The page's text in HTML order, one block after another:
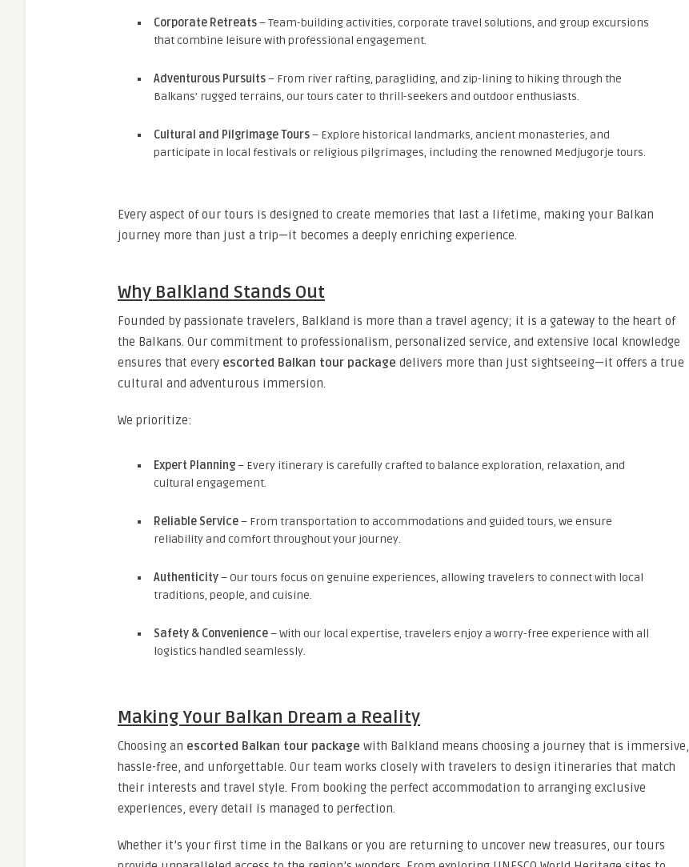
Corporate Retreats– Team-building activities, corporate travel solutions, and group excursions
that combine leisure with professional engagement.
Adventurous Pursuits– From river rafting, paragliding, and zip-lining to hiking through the
Balkans’ rugged terrains, our tours cater to thrill-seekers and outdoor enthusiasts.
Cultural and Pilgrimage Tours– Explore historical landmarks, ancient monasteries, and
participate in local festivals or religious pilgrimages, including the renowned Medjugorje tours.
Every aspect of our tours is designed to create memories that last a lifetime, making your Balkan
journey more than just a trip—it becomes a deeply enriching experience.
Why Balkland Stands Out
Founded by passionate travelers, Balkland is more than a travel agency; it is a gateway to the heart of
the Balkans. Our commitment to professionalism, personalized service, and extensive local knowledge
ensures that every escorted Balkan tour package delivers more than just sightseeing—it offers a true
cultural and adventurous immersion.
We prioritize:
Expert Planning– Every itinerary is carefully crafted to balance exploration, relaxation, and
cultural engagement.
Reliable Service– From transportation to accommodations and guided tours, we ensure
reliability and comfort throughout your journey.
Authenticity– Our tours focus on genuine experiences, allowing travelers to connect with local
traditions, people, and cuisine.
Safety & Convenience– With our local expertise, travelers enjoy a worry-free experience with all
logistics handled seamlessly.
Making Your Balkan Dream a Reality
Choosing an escorted Balkan tour package with Balkland means choosing a journey that is immersive,
hassle-free, and unforgettable. Our team works closely with travelers to design itineraries that match
their interests and travel style. From booking the perfect accommodation to arranging exclusive
experiences, every detail is managed to perfection.
Whether it’s your first time in the Balkans or you are returning to uncover new treasures, our tours